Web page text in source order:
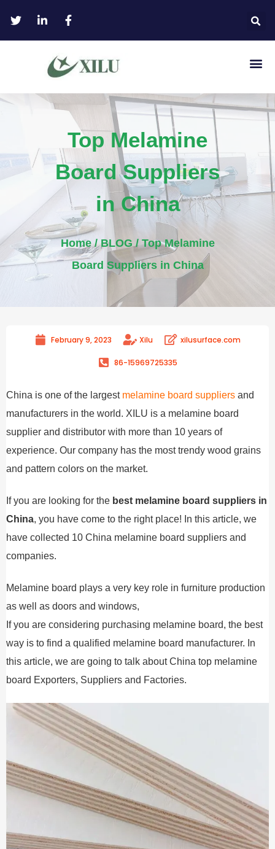
Top Melamine
Board Suppliers
in China
Home/BLOG / Top Melamine
Board Suppliers in China
February 9, 2023 Xilu xilusurface.com
86-15969725335
China is one of the largest melamine board suppliers and
manufacturers in the world. XILU is a melamine board
supplier and distributor with more than 10 years of
experience. Our company has the most trendy wood grains
and pattern colors on the market.
If you are looking for the best melamine board suppliers in
China, you have come to the right place! In this article, we
have collected 10 China melamine board suppliers and
companies.
Melamine board plays a very key role in furniture production
as well as doors and windows,
If you are considering purchasing melamine board, the best
way is to find a qualified melamine board manufacturer. In
this article, we are going to talk about China top melamine
board Exporters, Suppliers and Factories.